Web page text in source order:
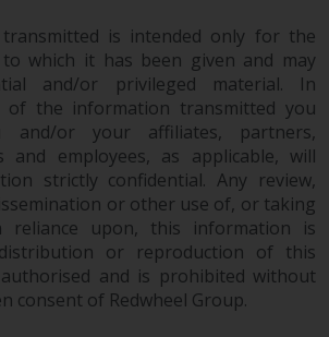
Law
of this website
construed under and
by the laws of England
and the courts of this
will have exclusive
in respect of any
may arise, except
content is expressed
is intended only for the
which it has been given and may
and/or privileged material. In
of the information transmitted you
or your affiliates, partners,
and employees, as applicable, will
strictly confidential. Any review,
or other use of, or taking
upon, this information is
or reproduction of this
and is prohibited without
consent of Redwheel Group.